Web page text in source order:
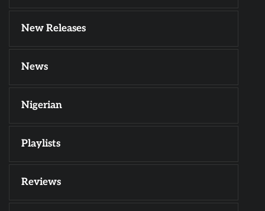
New Releases
News
Nigerian
Playlists
Reviews